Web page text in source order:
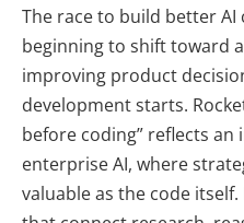
The race to build better AI
beginning to shift toward
improving product
development starts.
before coding” reflects
enterprise AI, where
valuable as the code